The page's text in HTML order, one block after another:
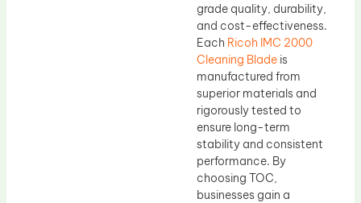
grade quality, durability,
and cost-effectiveness.
Each Ricoh IMC 2000
Cleaning Blade is
manufactured from
superior materials and
rigorously tested to
ensure long-term
stability and consistent
performance. By
choosing TOC,
businesses gain a